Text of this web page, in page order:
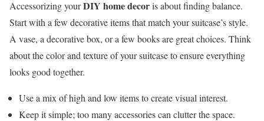
Accessorizing yourDIY home decoris about finding balance.
Start with a few decorative items that match your suitcase’s style.
A vase, a decorative box, or a few books are great choices. Think
about the color and texture of your suitcase to ensure everything
looks good together.
Use a mix of high and low items to create visual interest.
Keep it simple; too many accessories can clutter the space.